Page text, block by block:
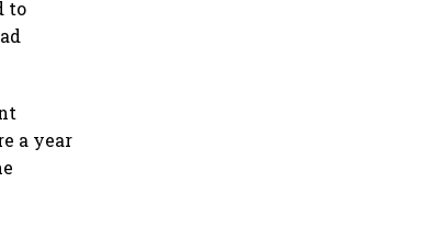
to
a year